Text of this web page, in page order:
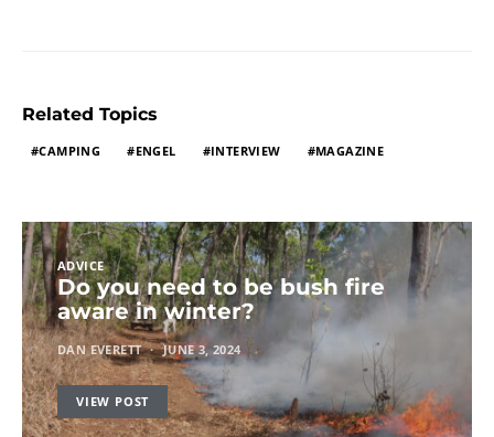
Related Topics
CAMPING ENGEL INTERVIEW MAGAZINE
ADVICE
Do you need to be bush fire
aware in winter?
DAN EVERETT JUNE 3, 2024
VIEW POST